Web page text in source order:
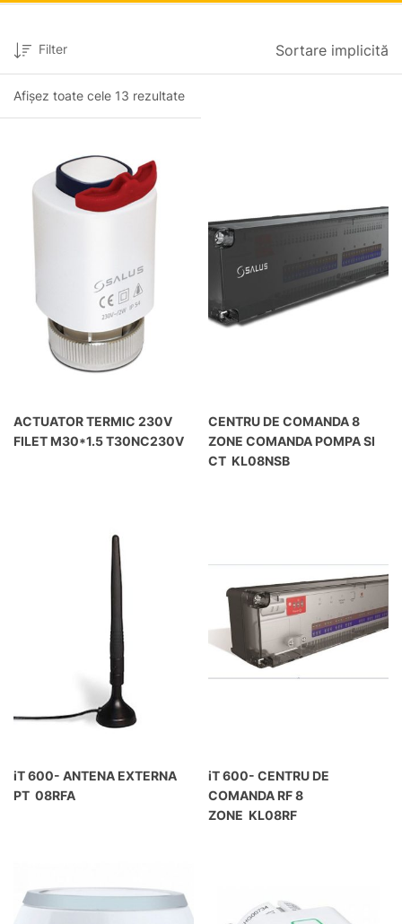
Afișez toate cele 13 rezultate
Filter Sortare implicită
ACTUATOR TERMIC 230V
FILET M30*1.5 T30NC230V
CENTRU DE COMANDA 8
ZONE COMANDA POMPA SI
CT KL08NSB
iT 600- ANTENA EXTERNA
PT 08RFA
iT 600- CENTRU DE
COMANDA RF 8
ZONE KL08RF